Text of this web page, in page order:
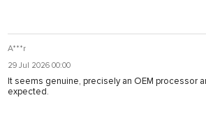
A***r
29 Jul 2026 00:00
It seems genuine, precisely an OEM processor
expected.